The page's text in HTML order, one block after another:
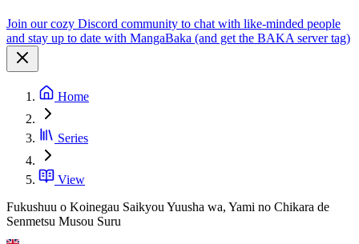
Join our cozy Discord community to chat with like-minded people
and stay up to date with MangaBaka (and get the BAKA server tag)
Home
Series
View
Fukushuu o Koinegau Saikyou Yuusha wa, Yami no Chikara de
Senmetsu Musou Suru